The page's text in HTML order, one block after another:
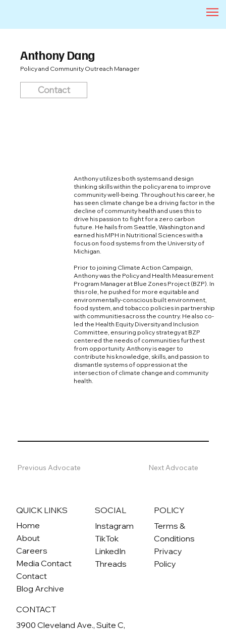
Anthony Dang
Policy and Community Outreach Manager
Contact
Anthony utilizes both systems and design
thinking skills within the policy arena to improve
community well-being. Throughout his career, he
has seen climate change be a driving factor in the
decline of community health and uses this to
drive his passion to fight for a zero carbon
future. He hails from Seattle, Washington and
earned his MPH in Nutritional Sciences with a
focus on food systems from the University of
Michigan.
Prior to joining Climate Action Campaign,
Anthony was the Policy and Health Measurement
Program Manager at Blue Zones Project (BZP). In
this role, he pushed for more equitable and
environmentally-conscious built environment,
food system, and tobacco policies in partnership
with communities across the country. He also co-
led the Health Equity Diversity and Inclusion
Committee, ensuring policy strategy at BZP
centered the needs of communities furthest
from opportunity. Anthony is eager to
contribute his knowledge, skills, and passion to
dismantle systems of oppression at the
intersection of climate change and community
health.
Previous Advocate Next Advocate
QUICK LINKS
Home
About
Careers
Media Contact
Contact
Blog Archive
SOCIAL
Instagram
TikTok
LinkedIn
Threads
POLICY
Terms &
Conditions
Privacy
Policy
CONTACT
3900 Cleveland Ave., Suite C,